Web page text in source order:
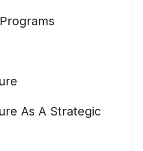
As A Strategic